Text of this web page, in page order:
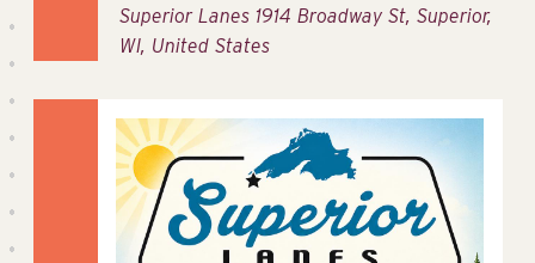
Superior Lanes 1914 Broadway St, Superior,
WI, United States